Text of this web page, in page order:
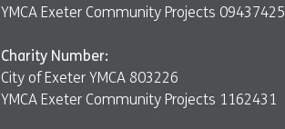
YMCA Exeter Community Projects 09437425
Charity Number:
City of Exeter YMCA 803226
YMCA Exeter Community Projects 1162431